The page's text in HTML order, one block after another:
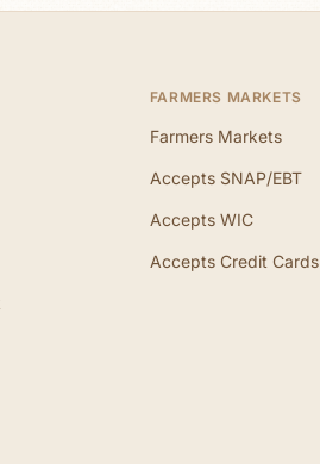
FARMERS MARKETS
Farmers Markets
Accepts SNAP/EBT
Accepts WIC
Accepts Credit Cards